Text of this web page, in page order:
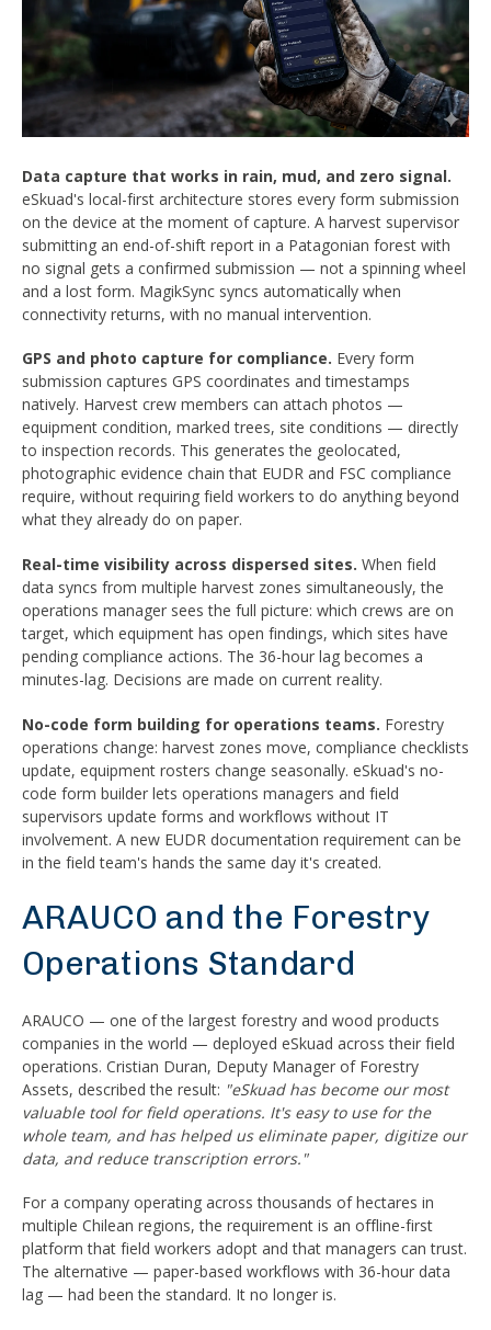
Data capture that works in rain, mud, and zero signal.
eSkuad's local-first architecture stores every form submission
on the device at the moment of capture. A harvest supervisor
submitting an end-of-shift report in a Patagonian forest with
no signal gets a confirmed submission — not a spinning wheel
and a lost form. MagikSync syncs automatically when
connectivity returns, with no manual intervention.
GPS and photo capture for compliance. Every form
submission captures GPS coordinates and timestamps
natively. Harvest crew members can attach photos —
equipment condition, marked trees, site conditions — directly
to inspection records. This generates the geolocated,
photographic evidence chain that EUDR and FSC compliance
require, without requiring field workers to do anything beyond
what they already do on paper.
Real-time visibility across dispersed sites. When field
data syncs from multiple harvest zones simultaneously, the
operations manager sees the full picture: which crews are on
target, which equipment has open findings, which sites have
pending compliance actions. The 36-hour lag becomes a
minutes-lag. Decisions are made on current reality.
No-code form building for operations teams. Forestry
operations change: harvest zones move, compliance checklists
update, equipment rosters change seasonally. eSkuad's no-
code form builder lets operations managers and field
supervisors update forms and workflows without IT
involvement. A new EUDR documentation requirement can be
in the field team's hands the same day it's created.
ARAUCO and the Forestry
Operations Standard
ARAUCO — one of the largest forestry and wood products
companies in the world — deployed eSkuad across their field
operations. Cristian Duran, Deputy Manager of Forestry
Assets, described the result: "eSkuad has become our most
valuable tool for field operations. It's easy to use for the
whole team, and has helped us eliminate paper, digitize our
data, and reduce transcription errors."
For a company operating across thousands of hectares in
multiple Chilean regions, the requirement is an offline-first
platform that field workers adopt and that managers can trust.
The alternative — paper-based workflows with 36-hour data
lag — had been the standard. It no longer is.